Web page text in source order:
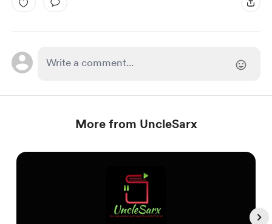
More from UncleSarx